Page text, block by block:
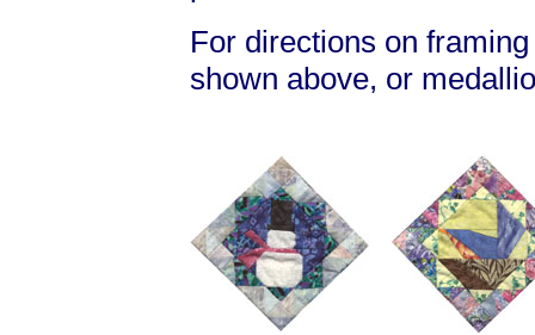
For directions on
shown above, or